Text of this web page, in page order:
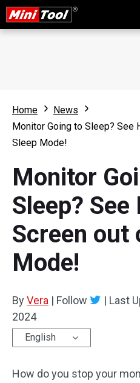
Home
News
Monitor Going to Sleep? See
Sleep Mode!
Monitor
Sleep?
Screen out
Mode!
ByVera | Follow | Last
2024
English
How do you stop your